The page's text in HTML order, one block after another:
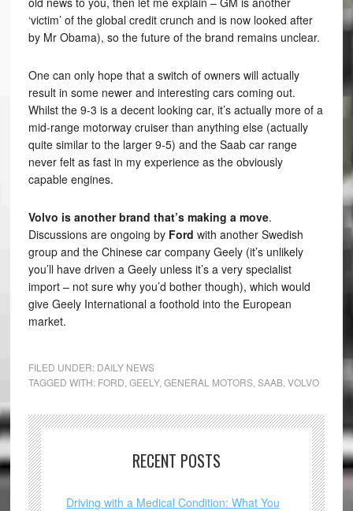
‘victim’ of the global credit crunch and is now looked after
by Mr Obama), so the future of the brand remains unclear.
One can only hope that a switch of owners will actually
result in some newer and interesting cars coming out.
Whilst the 9-3 is a decent looking car, it’s actually more of a
mid-range motorway cruiser than anything else (actually
quite similar to the larger 9-5) and the Saab car range
never felt as fast in my experience as the obviously
capable engines.
Volvo is another brand that’s making a move.
Discussions are ongoing by Ford with another Swedish
group and the Chinese car company Geely (it’s unlikely
you’ll have driven a Geely unless it’s a very specialist
import – not sure why you’d bother though), which would
give Geely International a foothold into the European
market.
FILED UNDER: DAILY NEWS
TAGGED WITH: FORD GEELY, GENERAL MOTORS, SAAB, VOLVO
RECENT POSTS
Driving with a Medical Condition: What You